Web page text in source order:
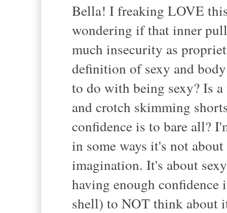
Bella! I freaking LOVE
wondering if that inner
much insecurity as
definition of sexy and
to do with being sexy? Is
and crotch skimming
confidence is to bare all?
in some ways it's not
imagination. It's about
having enough
shell) to NOT think about